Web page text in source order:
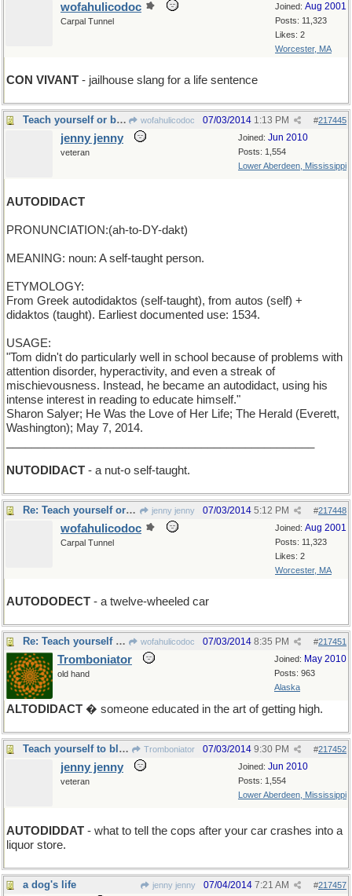
Joined: Aug 2001
Posts: 11,323
Likes: 2
Worcester, MA
wofahulicodoc
Carpal Tunnel
CON VIVANT - jailhouse slang for a life sentence
Teach yourself or be the self of other men wofahulicodoc #217445
07/03/2014 1:13 PM
Joined: Jun 2010
Posts: 1,554
Lower Aberdeen, Mississippi
jenny jenny
veteran
AUTODIDACT
PRONUNCIATION:(ah-to-DY-dakt)
MEANING: noun: A self-taught person.
ETYMOLOGY:
From Greek autodidaktos (self-taught), from autos (self) +
didaktos (taught). Earliest documented use: 1534.
USAGE:
"Tom didn't do particularly well in school because of problems with
attention disorder, hyperactivity, and even a streak of
mischievousness. Instead, he became an autodidact, using his
intense interest in reading to educate himself."
Sharon Salyer; He Was the Love of Her Life; The Herald (Everett,
Washington); May 7, 2014.
NUTODIDACT - a nut-o self-taught.
Re: Teach yourself or be the self of other men jenny jenny #217448
07/03/2014 5:12 PM
Joined: Aug 2001
Posts: 11,323
Likes: 2
Worcester, MA
wofahulicodoc
Carpal Tunnel
AUTODODECT - a twelve-wheeled car
Re: Teach yourself or be the self of other men wofahulicodoc #217451
07/03/2014 8:35 PM
Joined: May 2010
Posts: 963
Alaska
Tromboniator
old hand
ALTODIDACT � someone educated in the art of getting high.
Teach yourself to blame inanimates for you err. Tromboniator #217452
07/03/2014 9:30 PM
Joined: Jun 2010
Posts: 1,554
Lower Aberdeen, Mississippi
jenny jenny
veteran
AUTODIDDAT - what to tell the cops after your car crashes into a
liquor store.
a dog's life jenny jenny #217457
07/04/2014 7:21 AM